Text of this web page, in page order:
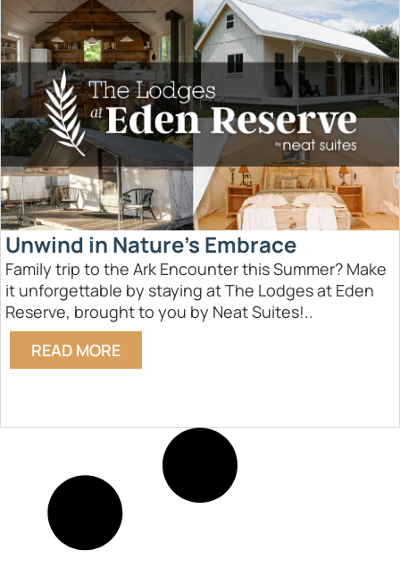
Unwind in Nature’s Embrace
Family trip to the Ark Encounter this Summer? Make
it unforgettable by staying at The Lodges at Eden
Reserve, brought to you by Neat Suites!..
READ MORE